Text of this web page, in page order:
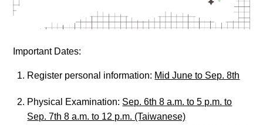
Important Dates:
Register personal information: Mid June to Sep. 8th
Physical Examination: Sep. 6th 8 a.m. to 5 p.m. to
Sep. 7th 8 a.m. to 12 p.m. (Taiwanese)